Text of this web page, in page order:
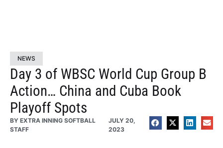
NEWS
Day 3 of WBSC World Cup Group B
Action… China and Cuba Book
Playoff Spots
BY EXTRA INNING SOFTBALL
STAFF
JULY 20,
2023